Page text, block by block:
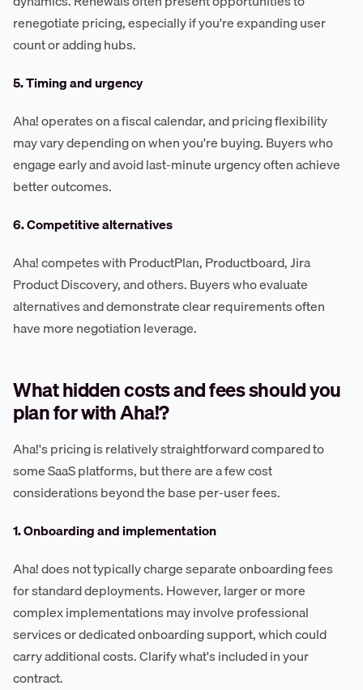
renegotiate pricing, especially if you're expanding user
count or adding hubs.
5. Timing and urgency
Aha! operates on a fiscal calendar, and pricing flexibility
may vary depending on when you're buying. Buyers who
engage early and avoid last-minute urgency often achieve
better outcomes.
6. Competitive alternatives
Aha! competes with ProductPlan, Productboard, Jira
Product Discovery, and others. Buyers who evaluate
alternatives and demonstrate clear requirements often
have more negotiation leverage.
What hidden costs and fees should you
plan for with Aha!?
Aha!'s pricing is relatively straightforward compared to
some SaaS platforms, but there are a few cost
considerations beyond the base per-user fees.
1. Onboarding and implementation
Aha! does not typically charge separate onboarding fees
for standard deployments. However, larger or more
complex implementations may involve professional
services or dedicated onboarding support, which could
carry additional costs. Clarify what's included in your
contract.